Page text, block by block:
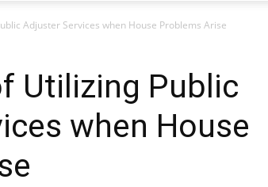
Adjuster Services when House Problems Arise
Utilizing Public
when House